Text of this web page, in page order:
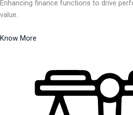
Enhancing finance functions to drive
value.
Know More